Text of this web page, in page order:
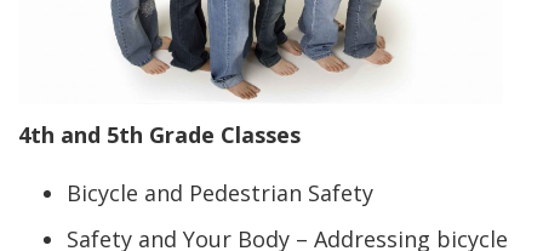
4th and 5th Grade Classes
Bicycle and Pedestrian Safety
Safety and Your Body – Addressing bicycle